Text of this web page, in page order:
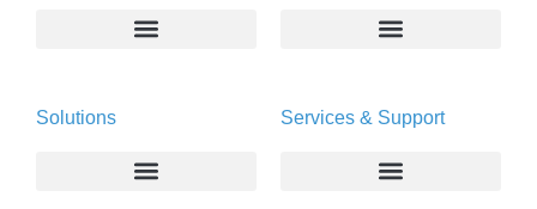
Newsroom
Careers
Partners
Privacy & Security
Solutions Services & Support